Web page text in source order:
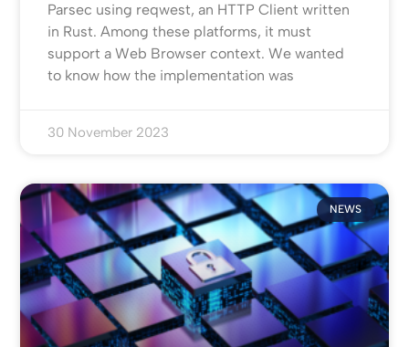
Parsec using reqwest, an HTTP Client written
in Rust. Among these platforms, it must
support a Web Browser context. We wanted
to know how the implementation was
30 November 2023
NEWS